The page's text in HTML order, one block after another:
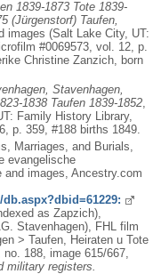
1839-1873 Tote 1839-
(Jürgenstorf) Taufen,
images (Salt Lake City, UT:
#0069573, vol. 12, p.
Christine Zanzich, born
Stavenhagen,
1838 Taufen 1839-1852,
Family History Library,
p. 359, #188 births 1849.
Marriages, and Burials,
evangelische
and images, Ancestry.com
as Zapzich),
Stavenhagen), FHL film
> Taufen, Heiraten u Tote
188, image 615/667,
military registers.